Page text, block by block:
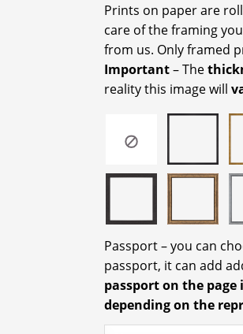
Prints on paper are
care of the framing
from us. Only framed
Important– The
reality this image will
Passport – you can
passport, it can add
passport on the page
depending on the